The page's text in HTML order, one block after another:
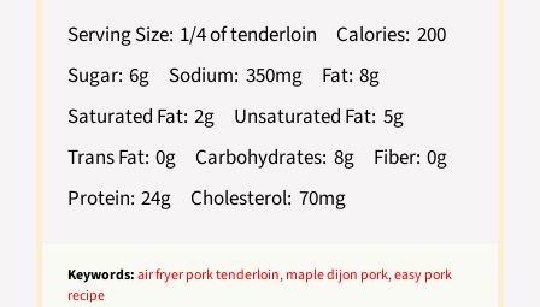
Serving Size: 1/4 of tenderloin Calories: 200
Sugar: 6g Sodium: 350mg Fat: 8g
Saturated Fat: 2g Unsaturated Fat: 5g
Trans Fat: 0g Carbohydrates: 8g Fiber: 0g
Protein: 24g Cholesterol: 70mg
Keywords:air fryer pork tenderloin, maple dijon pork, easy pork
recipe